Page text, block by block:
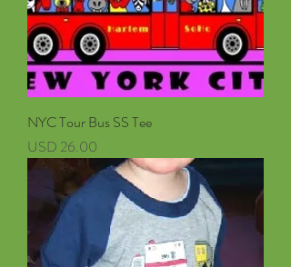
NYC Tour Bus SS Tee
Precio
USD 26.00